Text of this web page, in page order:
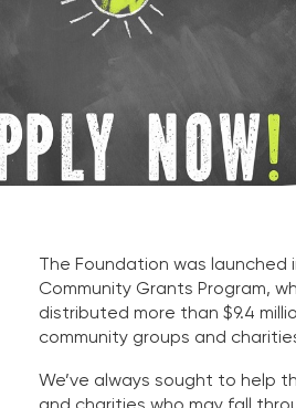
The Foundation was launched
Community Grants Program,
distributed more than $9.4
community groups and
We’ve always sought to help